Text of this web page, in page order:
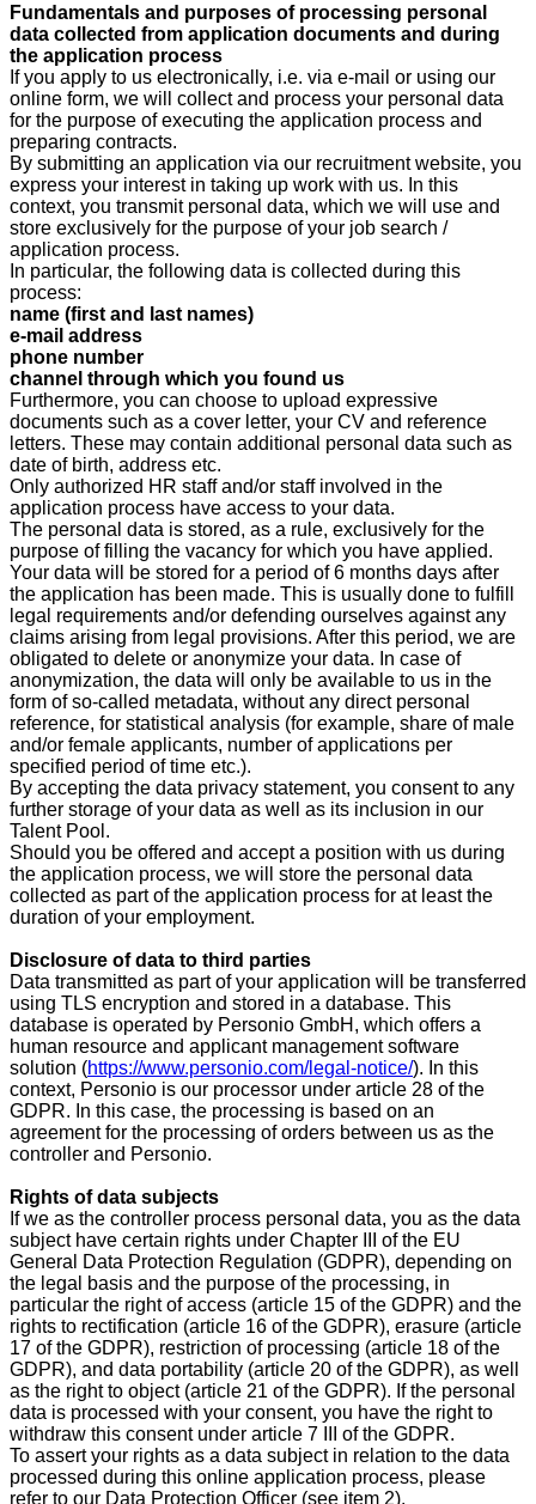
Fundamentals and purposes of processing personal
data collected from application documents and during
the application process
If you apply to us electronically, i.e. via e-mail or using our
online form, we will collect and process your personal data
for the purpose of executing the application process and
preparing contracts.
By submitting an application via our recruitment website, you
express your interest in taking up work with us. In this
context, you transmit personal data, which we will use and
store exclusively for the purpose of your job search /
application process.
In particular, the following data is collected during this
process:
name (first and last names)
e-mail address
phone number
channel through which you found us
Furthermore, you can choose to upload expressive
documents such as a cover letter, your CV and reference
letters. These may contain additional personal data such as
date of birth, address etc.
Only authorized HR staff and/or staff involved in the
application process have access to your data.
The personal data is stored, as a rule, exclusively for the
purpose of filling the vacancy for which you have applied.
Your data will be stored for a period of 6 months days after
the application has been made. This is usually done to fulfill
legal requirements and/or defending ourselves against any
claims arising from legal provisions. After this period, we are
obligated to delete or anonymize your data. In case of
anonymization, the data will only be available to us in the
form of so-called metadata, without any direct personal
reference, for statistical analysis (for example, share of male
and/or female applicants, number of applications per
specified period of time etc.).
By accepting the data privacy statement, you consent to any
further storage of your data as well as its inclusion in our
Talent Pool.
Should you be offered and accept a position with us during
the application process, we will store the personal data
collected as part of the application process for at least the
duration of your employment.
Disclosure of data to third parties
Data transmitted as part of your application will be transferred
using TLS encryption and stored in a database. This
database is operated by Personio GmbH, which offers a
human resource and applicant management software
solution (https://www.personio.com/legal-notice/). In this
context, Personio is our processor under article 28 of the
GDPR. In this case, the processing is based on an
agreement for the processing of orders between us as the
controller and Personio.
Rights of data subjects
If we as the controller process personal data, you as the data
subject have certain rights under Chapter III of the EU
General Data Protection Regulation (GDPR), depending on
the legal basis and the purpose of the processing, in
particular the right of access (article 15 of the GDPR) and the
rights to rectification (article 16 of the GDPR), erasure (article
17 of the GDPR), restriction of processing (article 18 of the
GDPR), and data portability (article 20 of the GDPR), as well
as the right to object (article 21 of the GDPR). If the personal
data is processed with your consent, you have the right to
withdraw this consent under article 7 III of the GDPR.
To assert your rights as a data subject in relation to the data
processed during this online application process, please
refer to our Data Protection Officer (see item 2).